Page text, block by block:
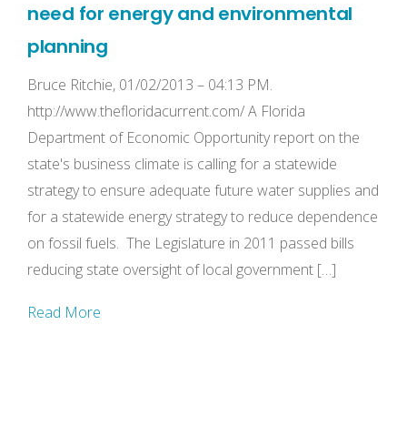
need for energy and environmental
planning
Bruce Ritchie, 01/02/2013 – 04:13 PM.
http://www.thefloridacurrent.com/ A Florida
Department of Economic Opportunity report on the
state's business climate is calling for a statewide
strategy to ensure adequate future water supplies and
for a statewide energy strategy to reduce dependence
on fossil fuels. The Legislature in 2011 passed bills
reducing state oversight of local government […]
Read More